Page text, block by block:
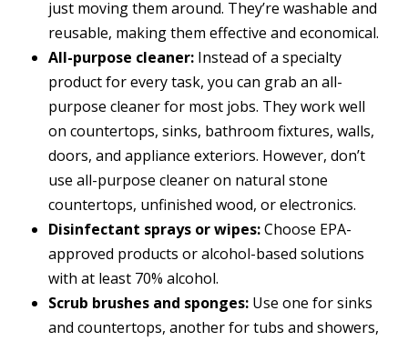
just moving them around. They’re washable and
reusable, making them effective and economical.
All-purpose cleaner: Instead of a specialty
product for every task, you can grab an all-
purpose cleaner for most jobs. They work well
on countertops, sinks, bathroom fixtures, walls,
doors, and appliance exteriors. However, don’t
use all-purpose cleaner on natural stone
countertops, unfinished wood, or electronics.
Disinfectant sprays or wipes:Choose EPA-
approved products or alcohol-based solutions
with at least 70% alcohol.
Scrub brushes and sponges: Use one for sinks
and countertops, another for tubs and showers,